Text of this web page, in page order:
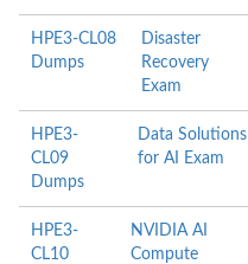
HPE3-CL08
Dumps
Disaster
Recovery
Exam
HPE3-
CL09
Dumps
Data Solutions
for AI Exam
HPE3-
CL10
NVIDIA AI
Compute